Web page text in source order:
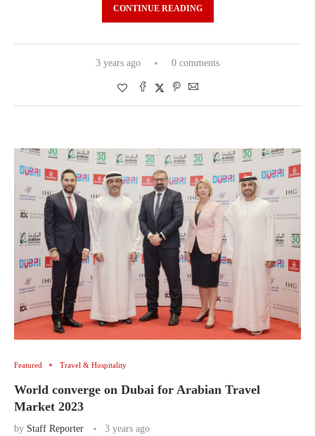
CONTINUE READING
3 years ago 0 comments
Featured Travel & Hospitality
World converge on Dubai for Arabian Travel
Market 2023
by Staff Reporter 3 years ago